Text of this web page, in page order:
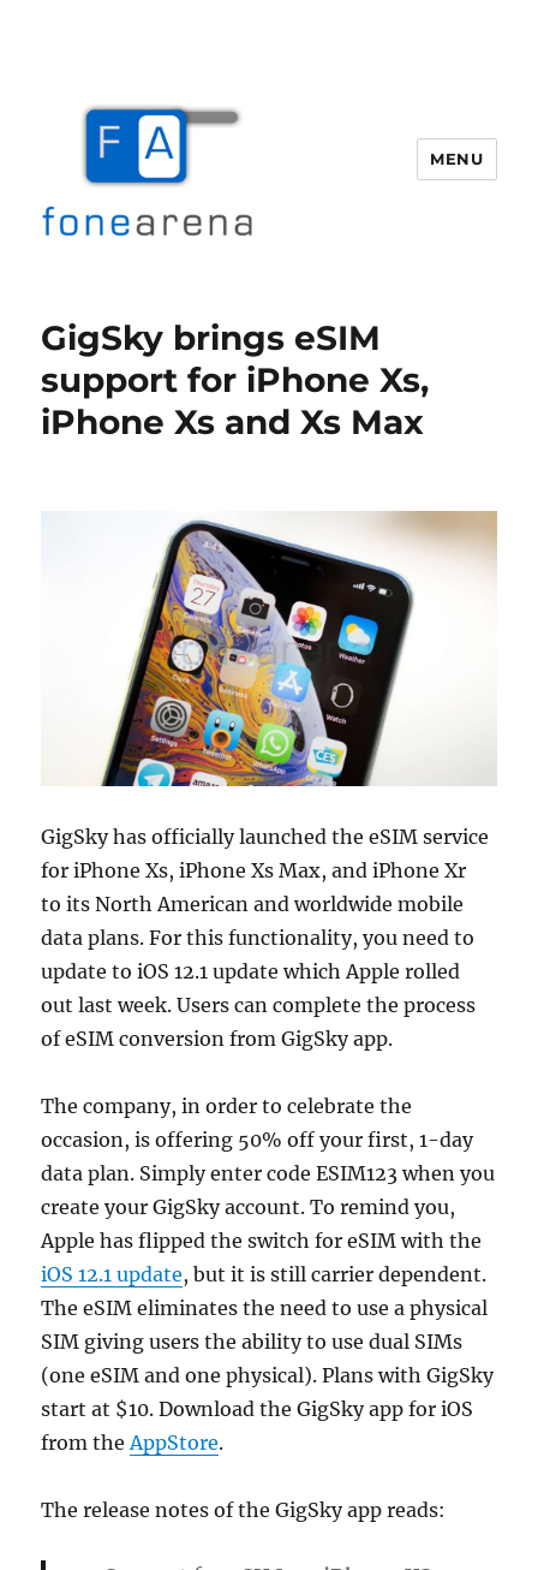
MENU
GigSky brings eSIM
support for iPhone Xs,
iPhone Xs and Xs Max
GigSky has officially launched the eSIM service
for iPhone Xs, iPhone Xs Max, and iPhone Xr
to its North American and worldwide mobile
data plans. For this functionality, you need to
update to iOS 12.1 update which Apple rolled
out last week. Users can complete the process
of eSIM conversion from GigSky app.
The company, in order to celebrate the
occasion, is offering 50% off your first, 1-day
data plan. Simply enter code ESIM123 when you
create your GigSky account. To remind you,
Apple has flipped the switch for eSIM with the
iOS 12.1 update, but it is still carrier dependent.
The eSIM eliminates the need to use a physical
SIM giving users the ability to use dual SIMs
(one eSIM and one physical). Plans with GigSky
start at $10. Download the GigSky app for iOS
from theAppStore.
The release notes of the GigSky app reads: